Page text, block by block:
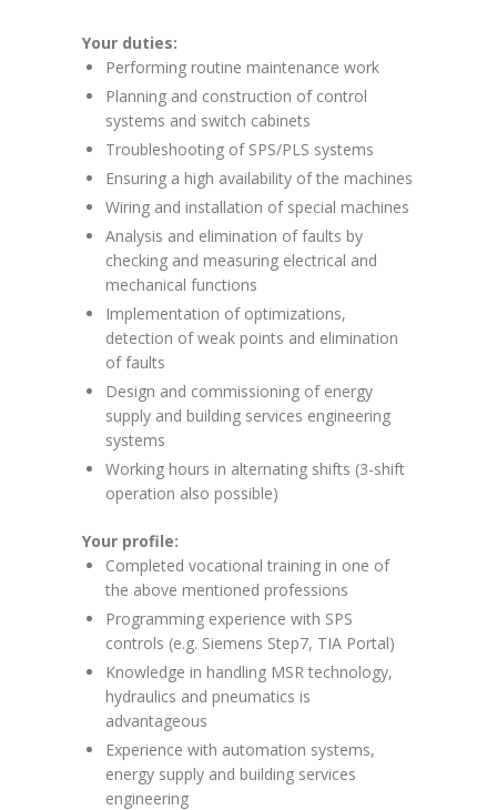
Your duties:
Performing routine maintenance work
Planning and construction of control
systems and switch cabinets
Troubleshooting of SPS/PLS systems
Ensuring a high availability of the machines
Wiring and installation of special machines
Analysis and elimination of faults by
checking and measuring electrical and
mechanical functions
Implementation of optimizations,
detection of weak points and elimination
of faults
Design and commissioning of energy
supply and building services engineering
systems
Working hours in alternating shifts (3-shift
operation also possible)
Your profile:
Completed vocational training in one of
the above mentioned professions
Programming experience with SPS
controls (e.g. Siemens Step7, TIA Portal)
Knowledge in handling MSR technology,
hydraulics and pneumatics is
advantageous
Experience with automation systems,
energy supply and building services
engineering